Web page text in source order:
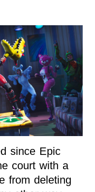
since Epic
court with a
from deleting